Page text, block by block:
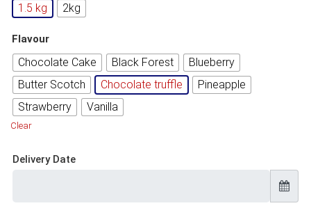
1.5 kg 2kg
Flavour
Chocolate Cake Black Forest
Blueberry
Butter Scotch
Chocolate truffle
Pineapple
Strawberry
Vanilla
Clear
Delivery Date